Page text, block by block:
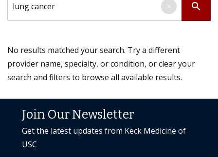
search
×
No results matched your search. Try a different
provider name, specialty, or condition, or clear your
search and filters to browse all available results.
Join Our Newsletter
Get the latest updates from Keck Medicine of
USC